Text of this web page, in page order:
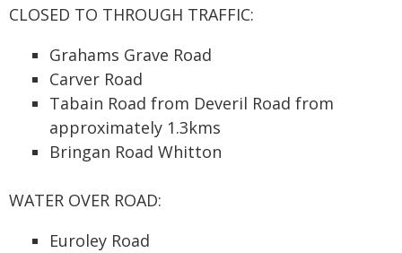
CLOSED TO THROUGH TRAFFIC:
Grahams Grave Road
Carver Road
Tabain Road from Deveril Road from
approximately 1.3kms
Bringan Road Whitton
WATER OVER ROAD:
Euroley Road